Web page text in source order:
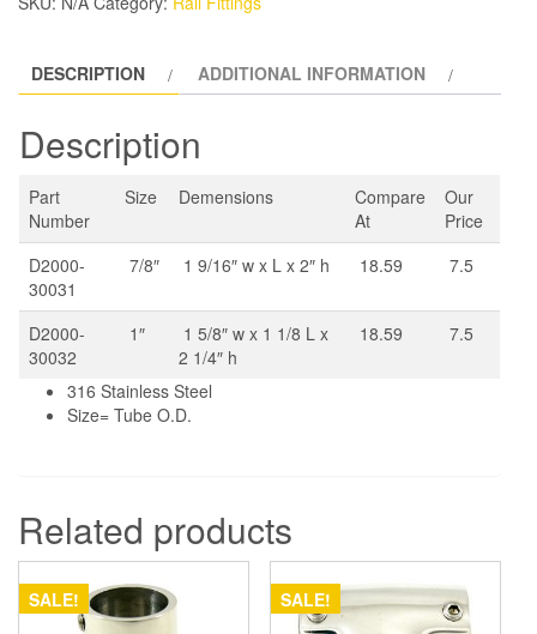
quantity
DESCRIPTION ADDITIONAL INFORMATION
Description
Part
Number
Size Demensions
Compare
At
Our
Price
D2000-
30031
7/8″ 1 9/16″ w x L x 2″ h 18.59 7.5
D2000-
30032
1″
1 5/8″ w x 1 1/8 L x
2 1/4″ h
18.59 7.5
316 Stainless Steel
Size= Tube O.D.
Related products
SALE! SALE!